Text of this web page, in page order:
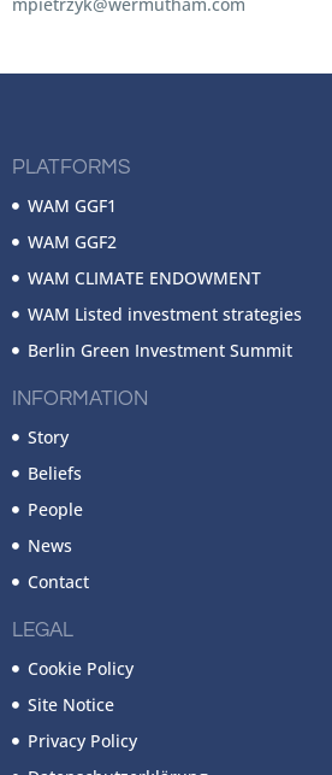
PLATFORMS
WAM GGF1
WAM GGF2
WAM CLIMATE ENDOWMENT
WAM Listed investment strategies
Berlin Green Investment Summit
INFORMATION
Story
Beliefs
People
News
Contact
LEGAL
Cookie Policy
Site Notice
Privacy Policy